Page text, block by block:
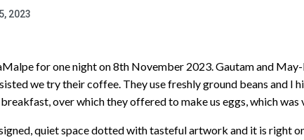
2023
for one night on 8th November 2023. Gautam and
we try their coffee. They use freshly ground beans and I
over which they offered to make us eggs, which was
quiet space dotted with tasteful artwork and it is right